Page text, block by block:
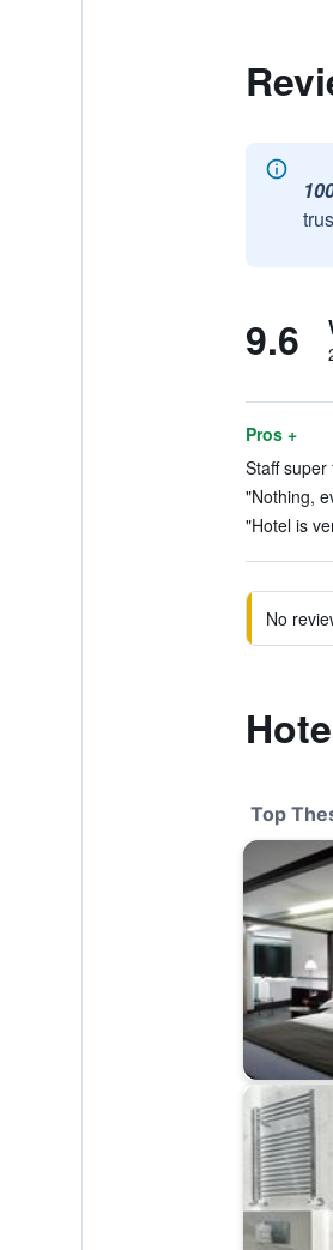
9.6
Pros +
Staff
"Nothing,
"Hotel is
No
Top